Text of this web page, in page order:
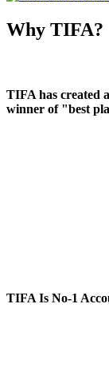
Why TIFA?
TIFA has created
winner of "best
TIFA Is No-1